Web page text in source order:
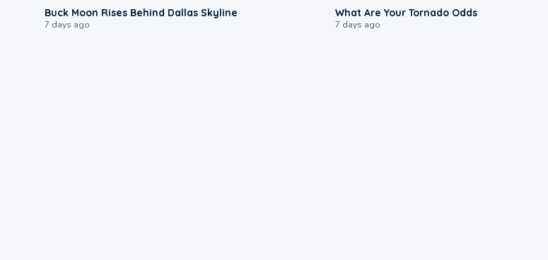
Buck Moon Rises Behind Dallas Skyline
7 days ago
What Are Your Tornado Odds
7 days ago